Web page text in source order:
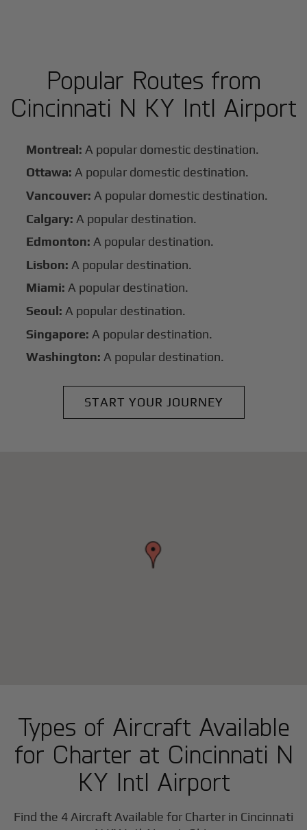
Popular Routes from
Cincinnati N KY Intl Airport
Montreal: A popular domestic destination.
Ottawa: A popular domestic destination.
Vancouver: A popular domestic destination.
Calgary: A popular destination.
Edmonton: A popular destination.
Lisbon: A popular destination.
Miami: A popular destination.
Seoul: A popular destination.
Singapore: A popular destination.
Washington: A popular destination.
START YOUR JOURNEY
Types of Aircraft Available
for Charter at Cincinnati N
KY Intl Airport
Find the 4 Aircraft Available for Charter in Cincinnati